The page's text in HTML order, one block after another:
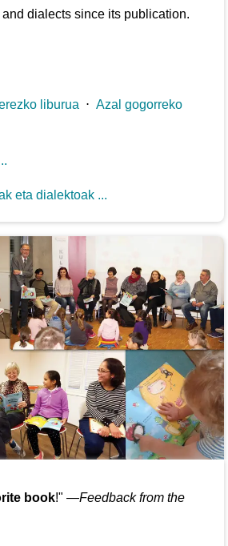
dialects since its publication.
liburua ⋅Azal gogorreko
eta dialektoak ...
book!" —Feedback from the